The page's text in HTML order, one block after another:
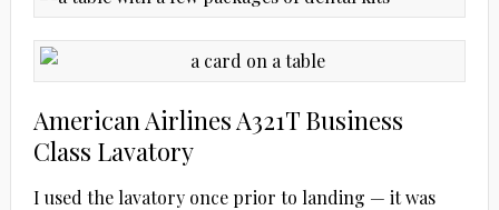
American Airlines A321T Business
Class Lavatory
I used the lavatory once prior to landing — it was